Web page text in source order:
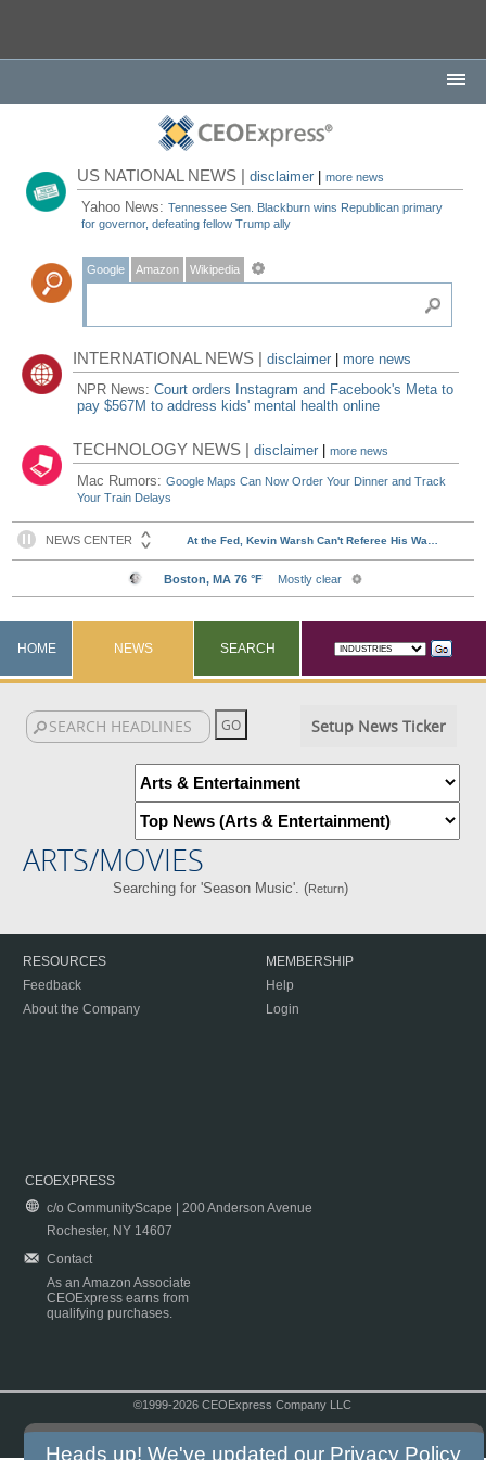
US NATIONAL NEWS |disclaimer |more news
Yahoo News:Tennessee Sen. Blackburn wins Republican primary
for governor, defeating fellow Trump ally
Google Amazon Wikipedia
INTERNATIONAL NEWS |disclaimer
more news
NPR News:Court orders Instagram and Facebook's Meta to
pay $567M to address kids' mental health online
TECHNOLOGY NEWS |disclaimer |more news
Mac Rumors:Google Maps Can Now Order Your Dinner and Track
Your Train Delays
HOME NEWS SEARCH
Setup News Ticker
ARTS/MOVIES
Searching for 'Season Music'. (Return)
RESOURCES
Feedback
About the Company
MEMBERSHIP
Help
Login
CEOEXPRESS
c/o CommunityScape | 200 Anderson Avenue
Rochester, NY 14607
Contact
As an Amazon Associate
CEOExpress earns from
qualifying purchases.
©1999-2026 CEOExpress Company LLC
Heads up! We've updated our Privacy Policy